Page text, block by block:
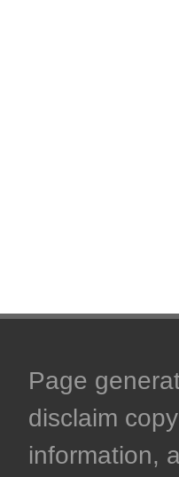
Page
disclaim
information,